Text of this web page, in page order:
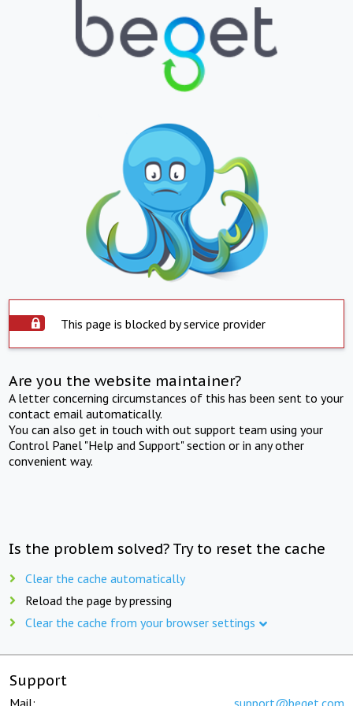
This page is blocked by service provider
Are you the website maintainer?
A letter concerning circumstances of this has been sent to your
contact email automatically.
You can also get in touch with out support team using your
Control Panel "Help and Support" section or in any other
convenient way.
Is the problem solved? Try to reset the cache
Clear the cache automatically
Reload the page by pressing
Clear the cache from your browser settings
Support
Mail: support@beget.com